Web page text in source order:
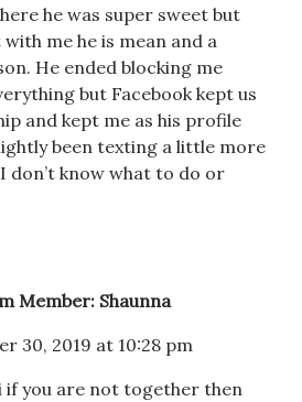
he was super sweet but
with me he is mean and a
He ended blocking me
but Facebook kept us
and kept me as his profile
been texting a little more
don’t know what to do or
Member: Shaunna
30, 2019 at 10:28 pm
if you are not together then